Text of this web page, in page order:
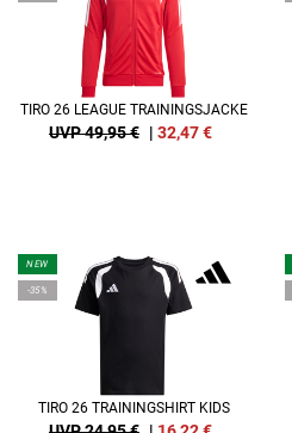
TIRO 26 LEAGUE TRAININGSJACKE
UVP 49,95 € | 32,47€
NEW
-35%
TIRO 26 TRAININGSHIRT KIDS